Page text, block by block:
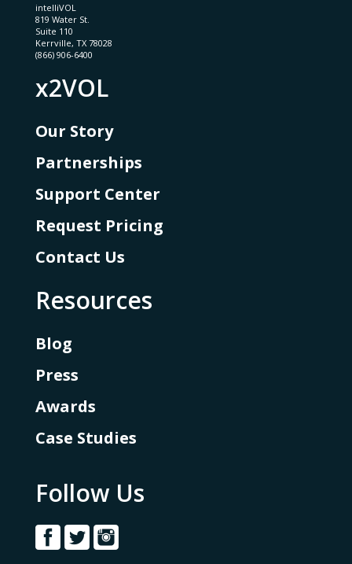
intelliVOL
819 Water St.
Suite 110
Kerrville, TX 78028
(866) 906-6400
x2VOL
Our Story
Partnerships
Support Center
Request Pricing
Contact Us
Resources
Blog
Press
Awards
Case Studies
Follow Us